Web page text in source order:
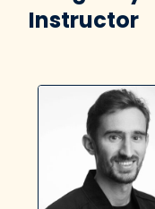
Writing
Create
Instructor